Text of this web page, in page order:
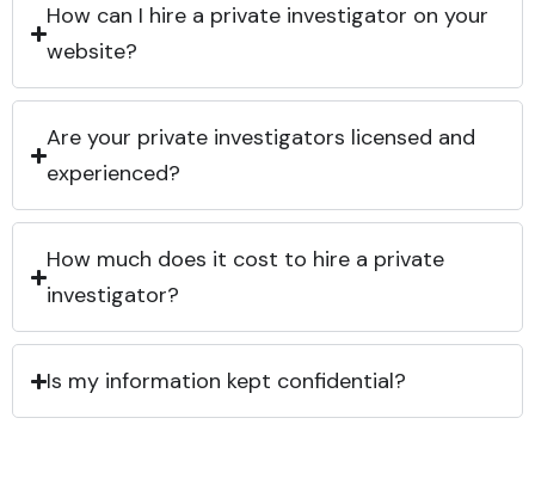
How can I hire a private investigator on your
website?
Are your private investigators licensed and
experienced?
How much does it cost to hire a private
investigator?
Is my information kept confidential?